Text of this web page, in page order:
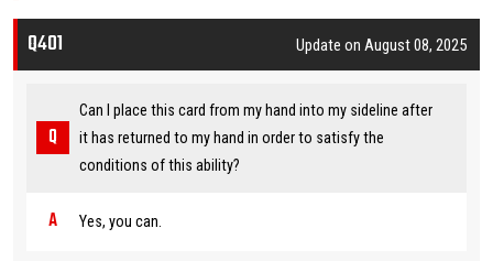
Q401 Update on August 08, 2025
Can I place this card from my hand into my sideline after
it has returned to my hand in order to satisfy the
conditions of this ability?
Yes, you can.